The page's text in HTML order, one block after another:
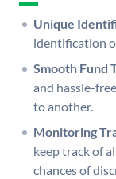
Unique
identification
Smooth Fund
and hassle-
to another.
Monitoring
keep track of
chances of